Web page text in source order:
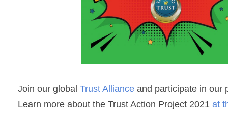
Join our global Trust Alliance and participate in our
Learn more about the Trust Action Project 2021 at